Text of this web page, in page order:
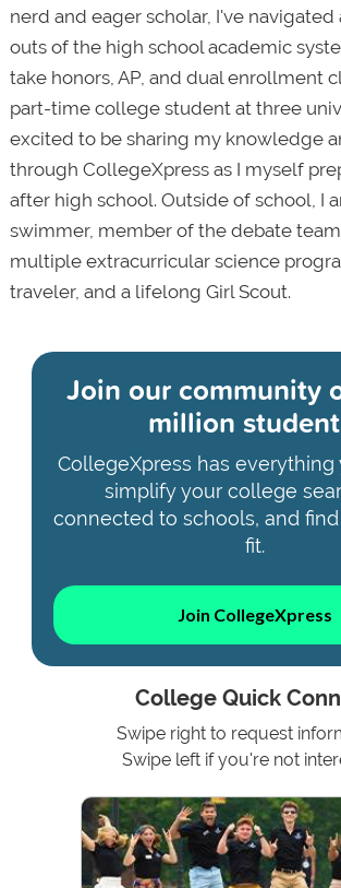
nerd and eager scholar, I've navigated
outs of the high school academic
take honors, AP, and dual enrollment
part-time college student at three
excited to be sharing my knowledge
through CollegeXpress as I myself
after high school. Outside of school, I
swimmer, member of the debate
multiple extracurricular science
traveler, and a lifelong Girl Scout.
Join our community
million
CollegeXpress has
simplify your college
connected to schools, and
fit.
Join CollegeXpress
College Quick
Swipe right to request
Swipe left if you're not